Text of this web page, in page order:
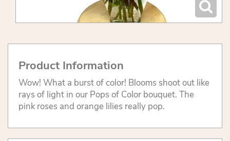
Product Information
Wow! What a burst of color! Blooms shoot out like
rays of light in our Pops of Color bouquet. The
pink roses and orange lilies really pop.